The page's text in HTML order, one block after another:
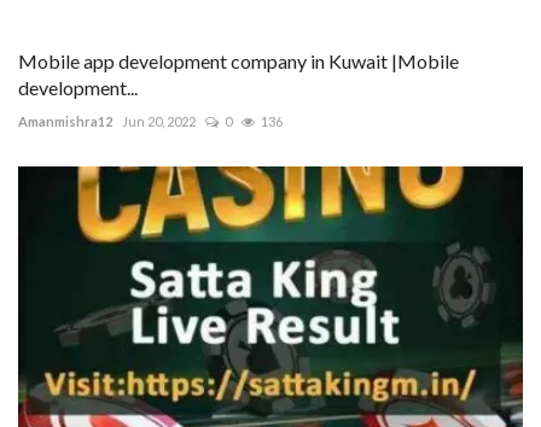
Mobile app development company in Kuwait |Mobile
development...
Amanmishra12 Jun 20, 2022 0 136